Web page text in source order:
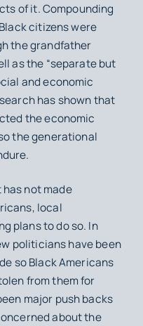
of it. Compounding
citizens were
the grandfather
as the “separate but
and economic
has shown that
the economic
the generational
not made
local
plans to do so. In
politicians have been
so Black Americans
from them for
major push backs
about the